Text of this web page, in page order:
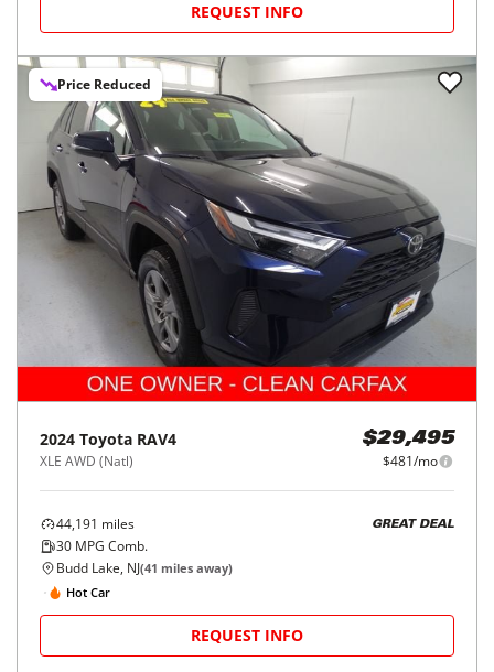
REQUEST INFO
Price Reduced
2024 Toyota RAV4
XLE AWD (Natl)
$29,495
$481/mo
44,191 miles
30 MPG Comb.
GREAT DEAL
Budd Lake, NJ(41 miles away)
Hot Car
REQUEST INFO